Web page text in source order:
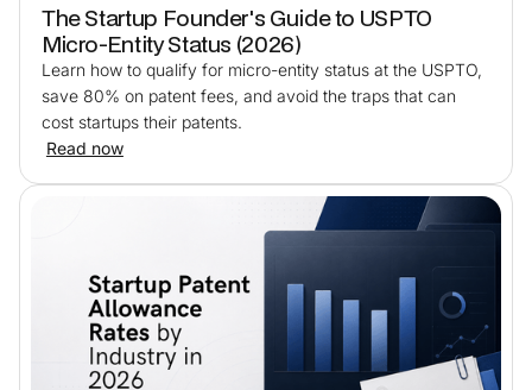
The Startup Founder's Guide to USPTO
Micro-Entity Status (2026)
Learn how to qualify for micro-entity status at the USPTO,
save 80% on patent fees, and avoid the traps that can
cost startups their patents.
Read now